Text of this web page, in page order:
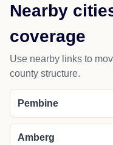
Nearby
coverage
Use nearby links to
county structure.
Pembine
Amberg